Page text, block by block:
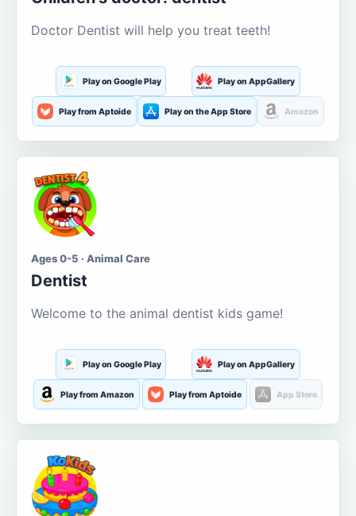
Doctor Dentist will help you treat teeth!
Play on Google Play Play on AppGallery
Play from Aptoide Play on the App Store Amazon
Ages 0-5 · Animal Care
Dentist
Welcome to the animal dentist kids game!
Play on Google Play Play on AppGallery
Play from Amazon Play from Aptoide App Store